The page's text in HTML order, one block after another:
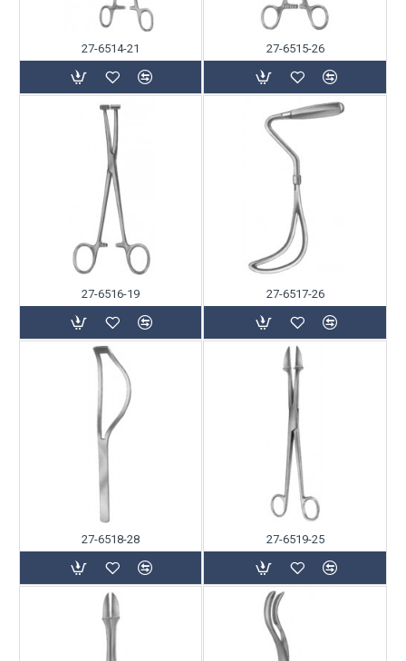
27-6514-21 27-6515-26
27-6516-19 27-6517-26
27-6518-28 27-6519-25